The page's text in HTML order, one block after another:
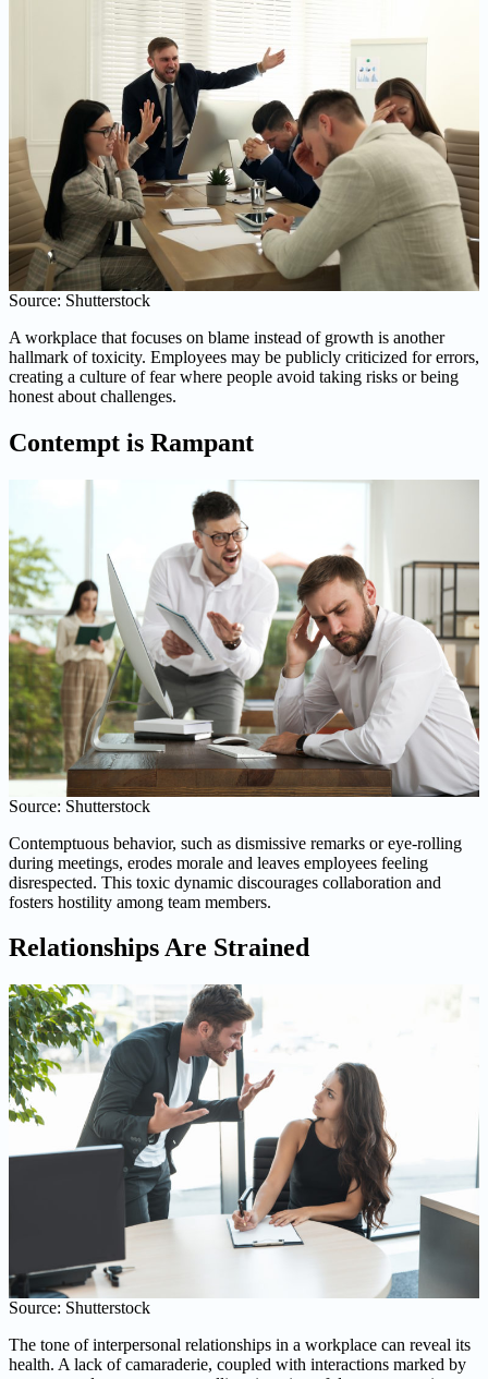
Source: Shutterstock
A workplace that focuses on blame instead of growth is another
hallmark of toxicity. Employees may be publicly criticized for errors,
creating a culture of fear where people avoid taking risks or being
honest about challenges.
Contempt is Rampant
Source: Shutterstock
Contemptuous behavior, such as dismissive remarks or eye-rolling
during meetings, erodes morale and leaves employees feeling
disrespected. This toxic dynamic discourages collaboration and
fosters hostility among team members.
Relationships Are Strained
Source: Shutterstock
The tone of interpersonal relationships in a workplace can reveal its
health. A lack of camaraderie, coupled with interactions marked by